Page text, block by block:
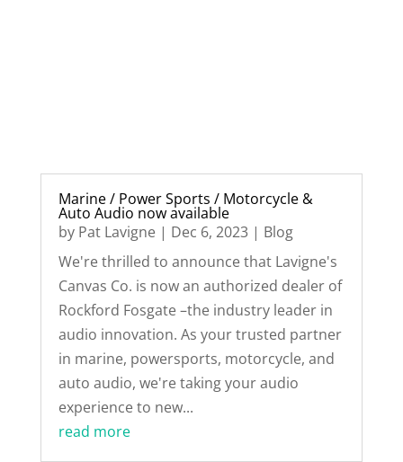
Marine / Power Sports / Motorcycle &
Auto Audio now available
by Pat Lavigne| Dec 6, 2023| Blog
We're thrilled to announce that Lavigne's
Canvas Co. is now an authorized dealer of
Rockford Fosgate –the industry leader in
audio innovation. As your trusted partner
in marine, powersports, motorcycle, and
auto audio, we're taking your audio
experience to new...
read more